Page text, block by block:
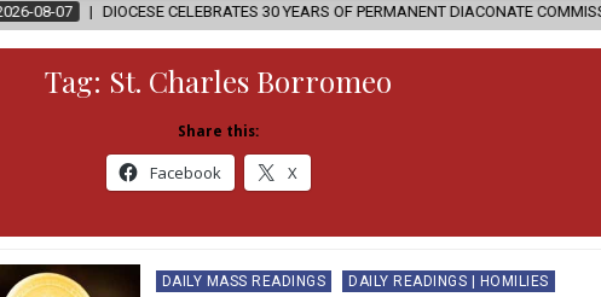
30 YEARS OF PERMANENT DIACONATE COMMISSION 2026-08-07
Tag: St. Charles Borromeo
Share this:
Facebook X
Posted
DAILY MASS READINGS DAILY READINGS | HOMILIES